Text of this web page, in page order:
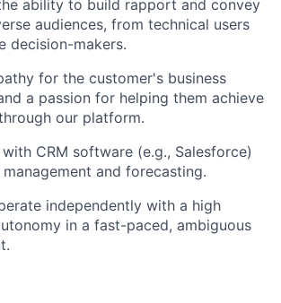
ability to build rapport and convey
audiences, from technical users
decision-makers.
for the customer's business
a passion for helping them achieve
our platform.
CRM software (e.g., Salesforce)
and forecasting.
independently with a high
in a fast-paced, ambiguous